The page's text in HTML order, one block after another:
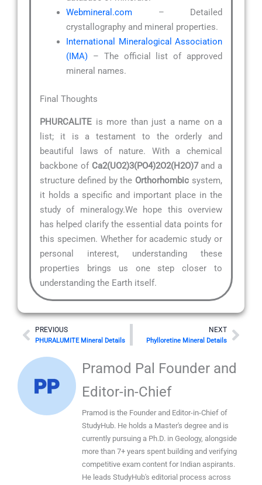
Webmineral.com – Detailed
crystallography and mineral properties.
International Mineralogical Association
(IMA) – The official list of approved
mineral names.
Final Thoughts
PHURCALITE is more than just a name on a
list; it is a testament to the orderly and
beautiful laws of nature. With a chemical
backbone of Ca2(UO2)3(PO4)2O2(H2O)7and a
structure defined by the Orthorhombic system,
it holds a specific and important place in the
study of mineralogy.We hope this overview
has helped clarify the essential data points for
this specimen. Whether for academic study or
personal interest, understanding these
properties brings us one step closer to
understanding the Earth itself.
Prev
PREVIOUS
PHURALUMITE Mineral Details
NEXT
Phylloretine Mineral Details
Next
Pramod Pal Founder and
Editor-in-Chief
Pramod is the Founder and Editor-in-Chief of
StudyHub. He holds a Master's degree and is
currently pursuing a Ph.D. in Geology, alongside
more than 7+ years spent building and verifying
competitive exam content for Indian aspirants.
He leads StudyHub's editorial process across